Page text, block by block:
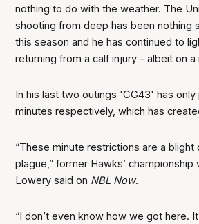
nothing to do with the weather. The
shooting from deep has been nothing
this season and he has continued to
returning from a calf injury – albeit on
In his last two outings 'CG43' has only
minutes respectively, which has
“These minute restrictions are a blight
plague,” former Hawks’ championship
Lowery said on NBL Now.
“I don’t even know how we got here.